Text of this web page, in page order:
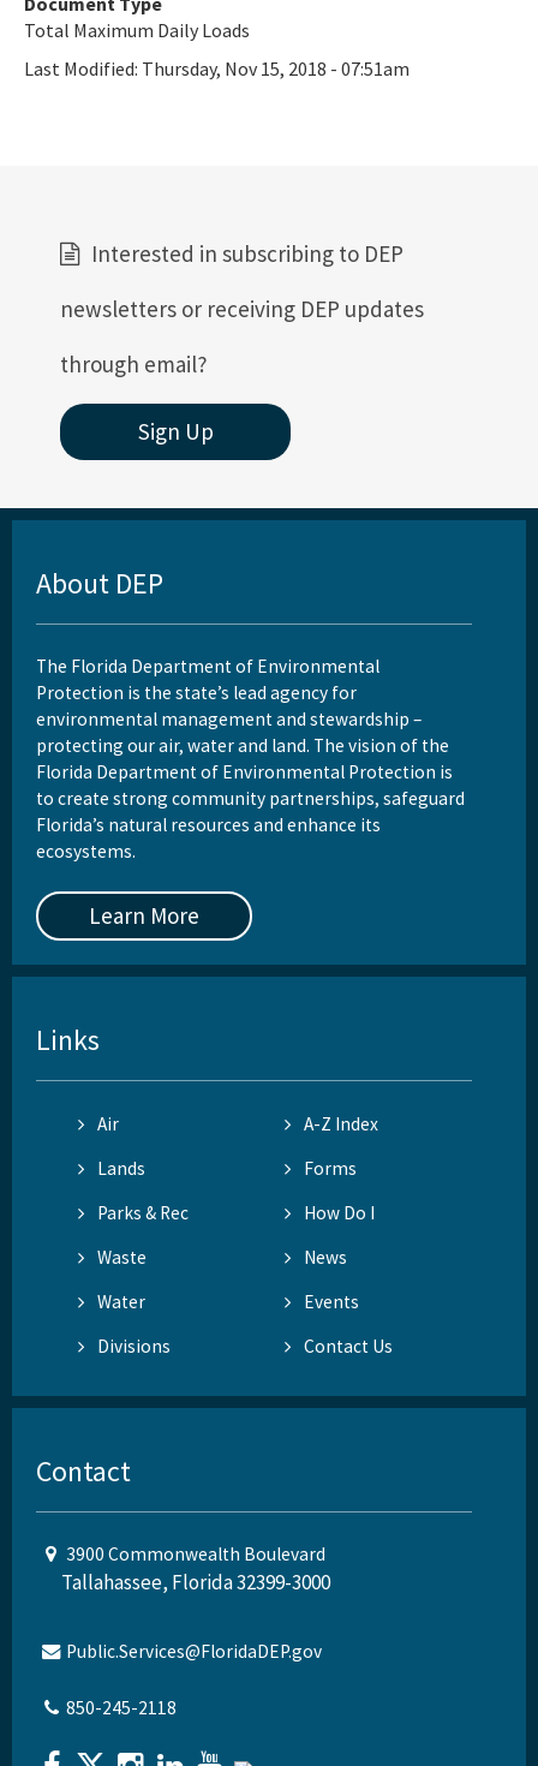
Total Maximum Daily Loads
Last Modified: Thursday, Nov 15, 2018 - 07:51am
Interested in subscribing to DEP
newsletters or receiving DEP updates
through email?
Sign Up
About DEP
The Florida Department of Environmental
Protection is the state’s lead agency for
environmental management and stewardship –
protecting our air, water and land. The vision of the
Florida Department of Environmental Protection is
to create strong community partnerships, safeguard
Florida’s natural resources and enhance its
ecosystems.
Learn More
Links
Air
A-Z Index
Lands
Forms
Parks & Rec
How Do I
Waste
News
Water
Events
Divisions
Contact Us
Contact
3900 Commonwealth Boulevard
Tallahassee, Florida 32399-3000
Public.Services@FloridaDEP.gov
850-245-2118